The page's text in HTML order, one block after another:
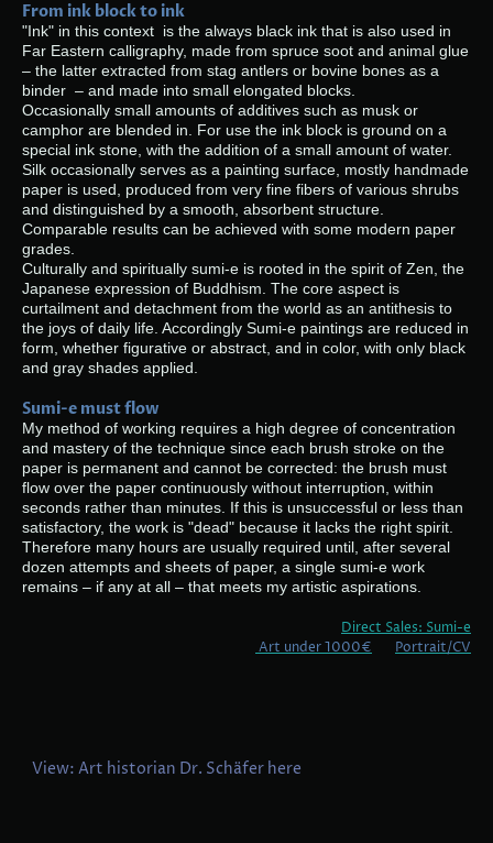
From ink block to ink
"Ink" in this context is the always black ink that is also used in
Far Eastern calligraphy, made from spruce soot and animal glue
– the latter extracted from stag antlers or bovine bones as a
binder – and made into small elongated blocks.
Occasionally small amounts of additives such as musk or
camphor are blended in. For use the ink block is ground on a
special ink stone, with the addition of a small amount of water.
Silk occasionally serves as a painting surface, mostly handmade
paper is used, produced from very fine fibers of various shrubs
and distinguished by a smooth, absorbent structure.
Comparable results can be achieved with some modern paper
grades.
Culturally and spiritually sumi-e is rooted in the spirit of Zen, the
Japanese expression of Buddhism. The core aspect is
curtailment and detachment from the world as an antithesis to
the joys of daily life. Accordingly Sumi-e paintings are reduced in
form, whether figurative or abstract, and in color, with only black
and gray shades applied.
Sumi-e must flow
My method of working requires a high degree of concentration
and mastery of the technique since each brush stroke on the
paper is permanent and cannot be corrected: the brush must
flow over the paper continuously without interruption, within
seconds rather than minutes. If this is unsuccessful or less than
satisfactory, the work is "dead" because it lacks the right spirit.
Therefore many hours are usually required until, after several
dozen attempts and sheets of paper, a single sumi-e work
remains – if any at all – that meets my artistic aspirations.
Direct Sales: Sumi-e
Art under 1000€
Portrait/CV
View: Art historian Dr. Schäfer here